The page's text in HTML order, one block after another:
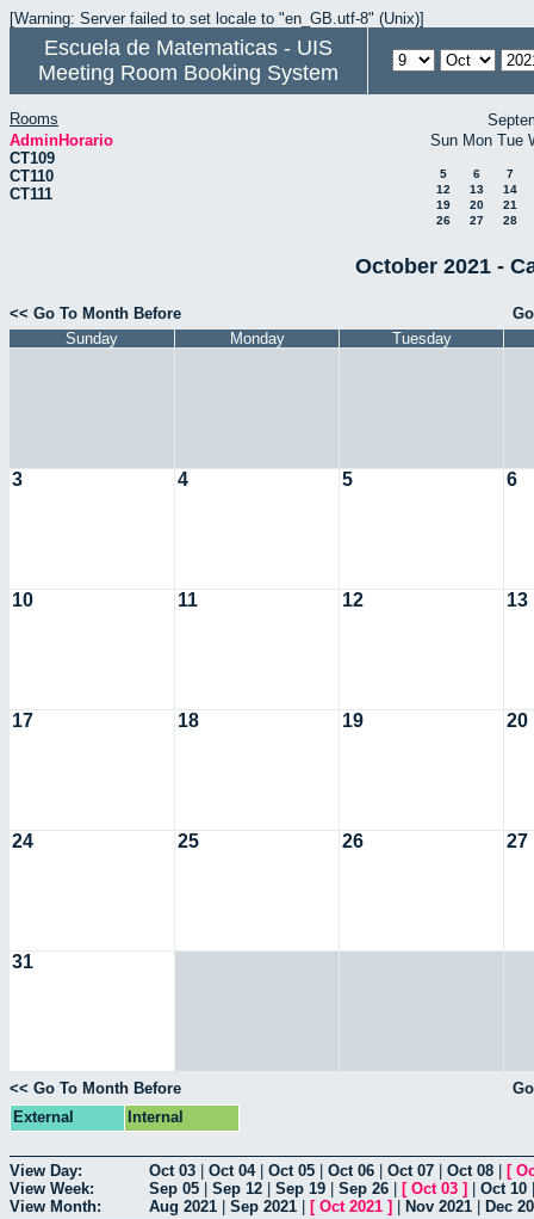
[Warning: Server failed to set locale to "en_GB.utf-8" (Unix)]
Escuela de Matematicas - UIS
Meeting Room Booking System
Rooms
AdminHorario
CT109
CT110
CT111
Sun Mon Tue
5 6
7
12
13
14
19
20
21
26
27 28
October 2021 -
<< Go To Month Before
Sunday
Monday Tuesday
3 4 5 6
10 11 12 13
17 18 19 20
24 25 26 27
31
<< Go To Month Before
External
Internal
View Day: Oct 03 Oct 04| Oct 05 Oct 06 Oct 07 Oct 08 [
View Week:
Sep 05 Sep 12 Sep 19 Sep 26 [ Oct 03 ] Oct 10
View Month:
Aug 2021 Sep 2021 [ Oct 2021 ] Nov 2021 Dec